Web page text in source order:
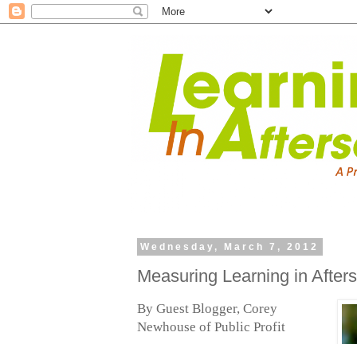
Wednesday, March 7, 2012
Measuring Learning in
By Guest Blogger, Corey
Newhouse of Public Profit